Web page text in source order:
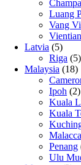
Luang
Vang
Latvia (5)
Riga (5)
Malaysia (18)
Ipoh (2)
Kuala
Kuala
Malacca
Penang
Ulu